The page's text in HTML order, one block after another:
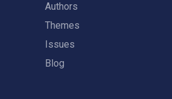
Authors
Themes
Issues
Blog